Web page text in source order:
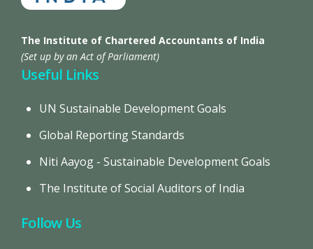
The Institute of Chartered Accountants of India
(Set up by an Act of Parliament)
Useful Links
UN Sustainable Development Goals
Global Reporting Standards
Niti Aayog - Sustainable Development Goals
The Institute of Social Auditors of India
Follow Us